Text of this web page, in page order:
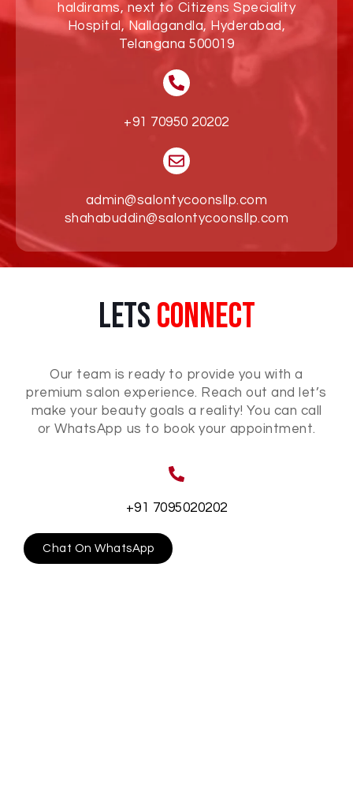
haldirams, next to Citizens Speciality
Hospital, Nallagandla, Hyderabad,
Telangana 500019
+91 70950 20202
admin@salontycoonsllp.com
shahabuddin@salontycoonsllp.com
LetsConnect
Our team is ready to provide you with a
premium salon experience. Reach out and let’s
make your beauty goals a reality! You can call
or WhatsApp us to book your appointment.
+91 7095020202
Chat On WhatsApp